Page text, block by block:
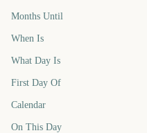
Months Until
When Is
What Day Is
First Day Of
Calendar
On This Day